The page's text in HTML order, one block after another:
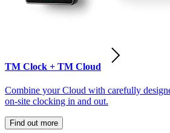
TM Clock + TM Cloud
Combine your Cloud with carefully
on-site clocking in and out.
Find out more